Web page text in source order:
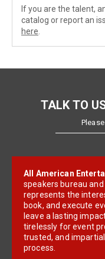
If you are the talent,
catalog or report an
here
TALK TO
All American
speakers bureau
represents the
book, and execute
leave a lasting
tirelessly for event
trusted, and
process.